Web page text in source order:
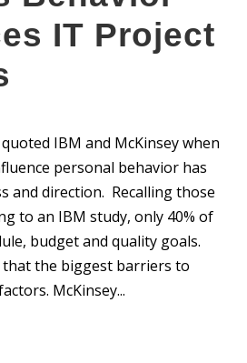
IT Project
IBM and McKinsey when
personal behavior has
and direction. Recalling those
to an IBM study, only 40% of
budget and quality goals.
the biggest barriers to
McKinsey...